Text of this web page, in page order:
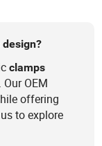
clamps
OEM
offering
to explore